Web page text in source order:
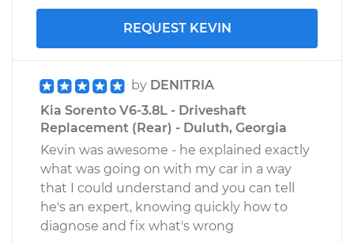
REQUEST KEVIN
by DENITRIA
Kia Sorento V6-3.8L - Driveshaft
Replacement (Rear) - Duluth, Georgia
Kevin was awesome - he explained exactly
what was going on with my car in a way
that I could understand and you can tell
he's an expert, knowing quickly how to
diagnose and fix what's wrong